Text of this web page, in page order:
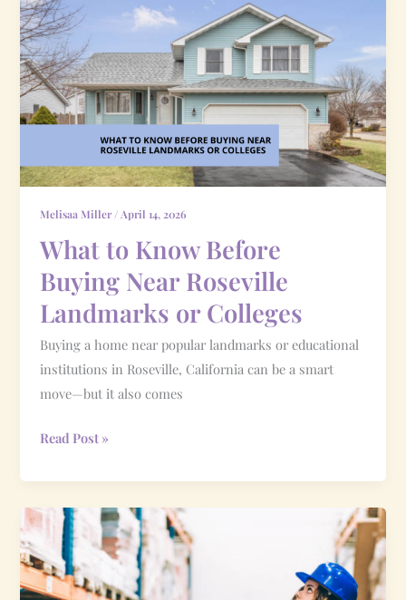
Melisaa Miller/ April 14, 2026
What to Know Before
Buying Near Roseville
Landmarks or Colleges
Buying a home near popular landmarks or educational
institutions in Roseville, California can be a smart
move—but it also comes
to
Know
Before
Buying
Near
Landmarks
or
Colleges
Read Post »
What
Inventory
Levels
Mean